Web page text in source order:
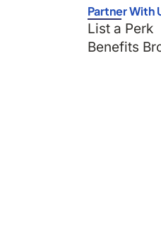
Partner With
List a Perk
Benefits